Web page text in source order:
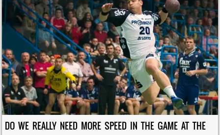
DO WE REALLY NEED MORE SPEED IN THE GAME AT THE